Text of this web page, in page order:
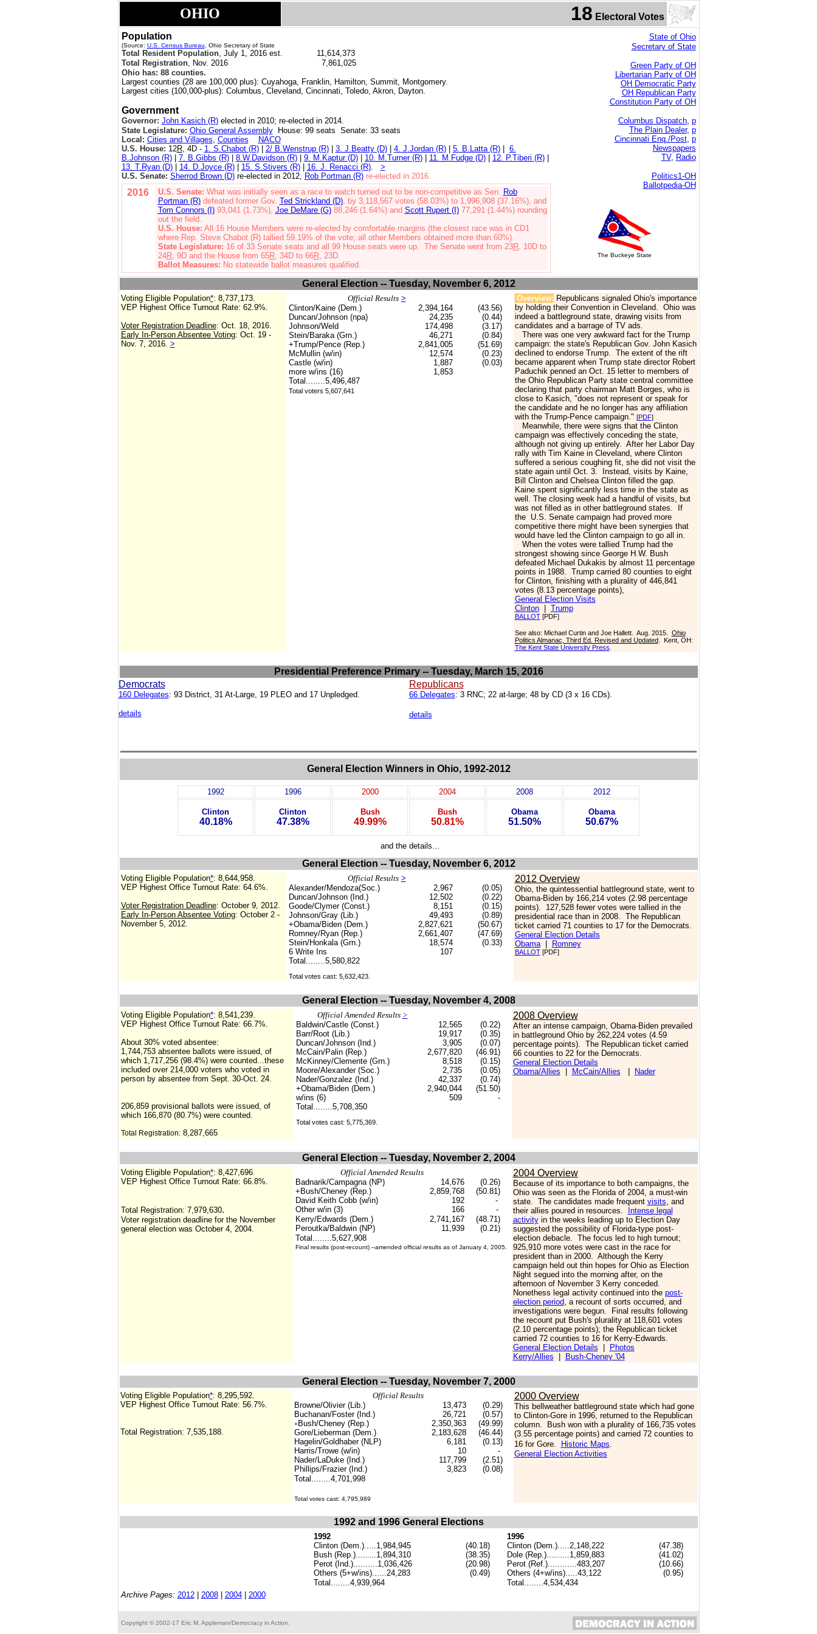
OHIO 18 Electoral Votes
Population
(Source: U.S. Census Bureau , Ohio Secretary of State
Total Resident Population, July 1, 2016 est.
11,614,373
Total Registration, Nov. 2016
7,861,025
Ohio has: 88 counties.
Largest counties (28 are 100,000 plus): Cuyahoga, Franklin, Hamilton, Summit, Montgomery.
Largest cities (100,000-plus): Columbus, Cleveland, Cincinnati, Toledo, Akron, Dayton.
Government
Governor: John Kasich (R)elected in 2010; re-elected in 2014.
State Legislature: Ohio General Assembly
House: 99 seats Senate: 33 seats
Local: Cities and Villages, Counties
NACO
U.S. House: 12R, 4D - 1. S.Chabot (R)| 2/ B.Wenstrup (R)| 3. J.Beatty (D)| 4. J.Jordan (R)| 5. B.Latta (R)| 6.
B.Johnson (R)| 7. B.Gibbs (R) 8.W.Davidson (R)| 9. M.Kaptur (D)| 10. M.Turner (R)| 11. M.Fudge (D)| 12. P.Tiberi (R)|
13. T.Ryan (D)| 14. D.Joyce (R)| 15. S.Stivers (R) 16. J. Renacci (R). >
U.S. Senate: Sherrod Brown (D) re-elected in 2012, Rob Portman (R) re-elected in 2016.
2016 U.S. Senate: What was initially seen as a race to watch turned out to be non-competitive as Sen. Rob
Portman (R)defeated former Gov. Ted Strickland (D), by 3,118,567 votes (58.03%) to 1,996,908 (37.16%), and
Tom Connors (I)93,041 (1.73%), Joe DeMare (G) 88,246 (1.64%) and Scott Rupert (I)77,291 (1.44%) rounding
out the field.
U.S. House: All 16 House Members were re-elected by comfortable margins (the closest race was in CD1
where Rep. Steve Chabot (R) tallied 59.19% of the vote; all other Members obtained more than 60%).
State Legislature: 16 of 33 Senate seats and all 99 House seats were up. The Senate went from 23R, 10D to
24R, 9D and the House from 65R, 34D to 66R, 23D.
Ballot Measures: No statewide ballot measures qualified.
State of Ohio
Secretary of State
Green Party of OH
Libertarian Party of OH
OH Democratic Party
OH Republican Party
Constitution Party of OH
Columbus Dispatch, p
The Plain Dealer, p
Cincinnati Enq./Post, p
Newspapers
TV, Radio
Politics1-OH
Ballotpedia-OH
The Buckeye State
General Election -- Tuesday, November 6, 2012
Voting Eligible Population*: 8,737,173.
VEP Highest Office Turnout Rate: 62.9%.
Voter Registration Deadline: Oct. 18, 2016.
Early In-Person Absentee Voting: Oct. 19 -
Nov. 7, 2016. >
Official Results >
Clinton/Kaine (Dem.)
2,394,164
(43.56)
Duncan/Johnson (npa)
24,235
(0.44)
Johnson/Weld
174,498
(3.17)
Stein/Baraka (Grn.)
46,271
(0.84)
+Trump/Pence (Rep.)
2,841,005
(51.69)
McMullin (w/in)
12,574
(0.23)
Castle (w/in)
1,887
(0.03)
more w/ins (16)
1,853
Total........5,496,487
Total voters 5,607,641
Overview: Republicans signaled Ohio's importance
by holding their Convention in Cleveland. Ohio was
indeed a battleground state, drawing visits from
candidates and a barrage of TV ads.
There was one very awkward fact for the Trump
campaign: the state's Republican Gov. John Kasich
declined to endorse Trump. The extent of the rift
became apparent when Trump state director Robert
Paduchik penned an Oct. 15 letter to members of
the Ohio Republican Party state central committee
declaring that party chairman Matt Borges, who is
close to Kasich, "does not represent or speak for
the candidate and he no longer has any affiliation
with the Trump-Pence campaign." [PDF]
Meanwhile, there were signs that the Clinton
campaign was effectively conceding the state,
although not giving up entirely. After her Labor Day
rally with Tim Kaine in Cleveland, where Clinton
suffered a serious coughing fit, she did not visit the
state again until Oct. 3. Instead, visits by Kaine,
Bill Clinton and Chelsea Clinton filled the gap.
Kaine spent significantly less time in the state as
well. The closing week had a handful of visits, but
was not filled as in other battleground states. If
the U.S. Senate campaign had proved more
competitive there might have been synergies that
would have led the Clinton campaign to go all in.
When the votes were tallied Trump had the
strongest showing since George H.W. Bush
defeated Michael Dukakis by almost 11 percentage
points in 1988. Trump carried 80 counties to eight
for Clinton, finishing with a plurality of 446,841
votes (8.13 percentage points),
General Election Visits
Clinton| Trump
BALLOT[PDF]
See also: Michael Curtin and Joe Hallett. Aug. 2015. Ohio
Politics Almanac, Third Ed. Revised and Updated. Kent, OH:
The Kent State University Press
Presidential Preference Primary -- Tuesday, March 15, 2016
Democrats
160 Delegates: 93 District, 31 At-Large, 19 PLEO and 17 Unpledged.
details
Republicans
66 Delegates: 3 RNC; 22 at-large; 48 by CD (3 x 16 CDs).
details
General Election Winners in Ohio, 1992-2012
1992 1996 2000 2004 2008 2012
Clinton
40.18%
Clinton
47.38%
Bush
49.99%
Bush
50.81%
Obama
51.50%
Obama
50.67%
and the details...
General Election -- Tuesday, November 6, 2012
Voting Eligible Population*: 8,644,958.
VEP Highest Office Turnout Rate: 64.6%.
Voter Registration Deadline: October 9, 2012.
Early In-Person Absentee Voting: October 2 -
November 5, 2012.
Official Results >
Alexander/Mendoza(Soc.)
2,967
(0.05)
Duncan/Johnson (Ind.)
12,502
(0.22)
Goode/Clymer (Const.)
8,151
(0.15)
Johnson/Gray (Lib.)
49,493
(0.89)
+Obama/Biden (Dem.)
2,827,621
(50.67)
Romney/Ryan (Rep.)
2,661,407
(47.69)
Stein/Honkala (Grn.)
18,574
(0.33)
6 Write Ins
107
Total........5,580,822
Total votes cast: 5,632,423.
2012 Overview
Ohio, the quintessential battleground state, went to
Obama-Biden by 166,214 votes (2.98 percentage
points). 127,528 fewer votes were tallied in the
presidential race than in 2008. The Republican
ticket carried 71 counties to 17 for the Democrats.
General Election Details
Obama| Romney
BALLOT[PDF]
General Election -- Tuesday, November 4, 2008
Voting Eligible Population*: 8,541,239.
VEP Highest Office Turnout Rate: 66.7%.
About 30% voted absentee:
1,744,753 absentee ballots were issued, of
which 1,717,256 (98.4%) were counted...these
included over 214,000 voters who voted in
person by absentee from Sept. 30-Oct. 24.
206,859 provisional ballots were issued, of
which 166,870 (80.7%) were counted.
Total Registration:8,287,665
Official Amended Results >
Baldwin/Castle (Const.)
12,565
(0.22)
Barr/Root (Lib.)
19,917
(0.35)
Duncan/Johnson (Ind.)
3,905
(0.07)
McCain/Palin (Rep.)
2,677,820
(46.91)
McKinney/Clemente (Grn.)
8,518
(0.15)
Moore/Alexander (Soc.)
2,735
(0.05)
Nader/Gonzalez (Ind.)
42,337
(0.74)
+Obama/Biden (Dem.)
2,940,044
(51.50)
w/ins (6)
509
-
Total........5,708,350
Total votes cast: 5,775,369.
2008 Overview
After an intense campaign, Obama-Biden prevailed
in battleground Ohio by 262,224 votes (4.59
percentage points). The Republican ticket carried
66 counties to 22 for the Democrats.
General Election Details
Obama/Allies
McCain/Allies Nader
General Election -- Tuesday, November 2, 2004
Voting Eligible Population*: 8,427,696.
VEP Highest Office Turnout Rate: 66.8%.
Total Registration: 7,979,630.
Voter registration deadline for the November
general election was October 4, 2004.
Official Amended Results
Badnarik/Campagna (NP)
14,676
(0.26)
+Bush/Cheney (Rep.)
2,859,768
(50.81)
David Keith Cobb (w/in)
192
-
Other w/in (3)
166
-
Kerry/Edwards (Dem.)
2,741,167
(48.71)
Peroutka/Baldwin (NP)
11,939
(0.21)
Total........5,627,908
Final results (post-recount) --amended official results as of January 4, 2005.
2004 Overview
Because of its importance to both campaigns, the
Ohio was seen as the Florida of 2004, a must-win
state. The candidates made frequent visits, and
their allies poured in resources.
Intense legal
activityin the weeks leading up to Election Day
suggested the possibility of Florida-type post-
election debacle. The focus led to high turnout;
925,910 more votes were cast in the race for
president than in 2000. Although the Kerry
campaign held out thin hopes for Ohio as Election
Night segued into the morning after, on the
afternoon of November 3 Kerry conceded.
Nonethess legal activity continued into the post-
election period, a recount of sorts occurred, and
investigations were begun. Final results following
the recount put Bush's plurality at 118,601 votes
(2.10 percentage points); the Republican ticket
carried 72 counties to 16 for Kerry-Edwards.
General Election Details
Photos
Kerry/Allies
Bush-Cheney '04
General Election -- Tuesday, November 7, 2000
Voting Eligible Population*: 8,295,592.
VEP Highest Office Turnout Rate: 56.7%.
Total Registration: 7,535,188.
Official Results
Browne/Olivier (Lib.)
13,473
(0.29)
Buchanan/Foster (Ind.)
26,721 (0.57)
+Bush/Cheney (Rep.) 2,350,363
(49.99)
Gore/Lieberman (Dem.)
2,183,628
(46.44)
Hagelin/Goldhaber (NLP)
6,181
(0.13)
Harris/Trowe (w/in)
10
-
Nader/LaDuke (Ind.)
117,799
(2.51)
Phillips/Frazier (Ind.)
3,823
(0.08)
Total........4,701,998
Total votes cast: 4,795,989
2000 Overview
This bellweather battleground state which had gone
to Clinton-Gore in 1996, returned to the Republican
column. Bush won with a plurality of 166,735 votes
(3.55 percentage points) and carried 72 counties to
16 for Gore.
Historic Maps.
General Election Activities
1992 and 1996 General Elections
Archive Pages: 2012| 2008| 2004| 2000
1992
Clinton (Dem.).....1,984,945
(40.18)
Bush (Rep.).... ...1,894,310 (38.35)
Perot (Ind.)..........1,036,426
(20.98)
Others (5+w/ins)......24,283 (0.49)
Total........4,939,964
1996
Clinton (Dem.).....2,148,222
(47.38)
Dole (Rep.).... ....1,859,883 (41.02)
Perot (Ref.)............483,207
(10.66)
Others (4+w/ins).....43,122 (0.95)
Total........4,534,434
Copyright © 2002-17 Eric M. Appleman/Democracy in Action.